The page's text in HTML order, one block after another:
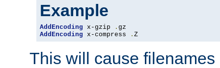
Example
AddEncoding x-gzip .
AddEncoding x-compress . Z
This will cause